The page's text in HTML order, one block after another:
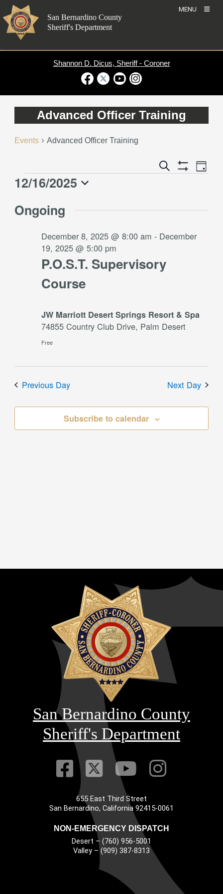
Skip
to
content
MENU
San Bernardino County
Sheriff's Department
Shannon D. Dicus, Sheriff - Coroner
Advanced Officer Training
Events Advanced Officer Training
Events
Search
Show
Event
Views
Day
Events
December
12/16/2025
date.
Ongoing
P.O.S.T. Supervisory
Course
December 8, 2025 @ 8:00 am - December
19, 2025 @ 5:00 pm
JW Marriott Desert Springs Resort & Spa
74855 Country Club Drive, Palm Desert
Free
Previous Day Next Day
Subscribe to calendar
San Bernardino County
Sheriff's Department
Visit Our
Visit Our
VisitVisit
655 East Third Street
San Bernardino, California 92415-0061
NON-EMERGENCY DISPATCH
Desert – (760) 956-5001
Valley – (909) 387-8313